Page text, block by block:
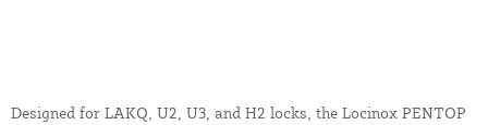
Designed for LAKQ, U2, U3, and H2 locks, the Locinox PENTOP